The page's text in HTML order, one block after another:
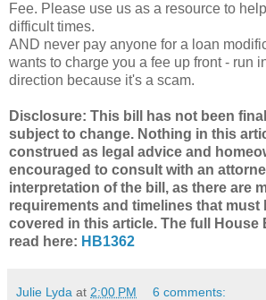
Fee. Please use us as a resource to
difficult times.
AND never pay anyone for a loan
wants to charge you a fee up front - run
direction because it's a scam.
Disclosure: This bill has not been
subject to change. Nothing in this
construed as legal advice and
encouraged to consult with an
interpretation of the bill, as there are
requirements and timelines that must
covered in this article. The full House
read here: HB1362
Julie Lyda at 2:00 PM 6 comments: